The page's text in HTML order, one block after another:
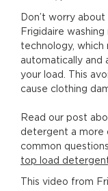
Don’t worry
Frigidaire
technology,
automatically and
your load. This
cause clothing
Read our post
detergent a more
common
top load
This video from